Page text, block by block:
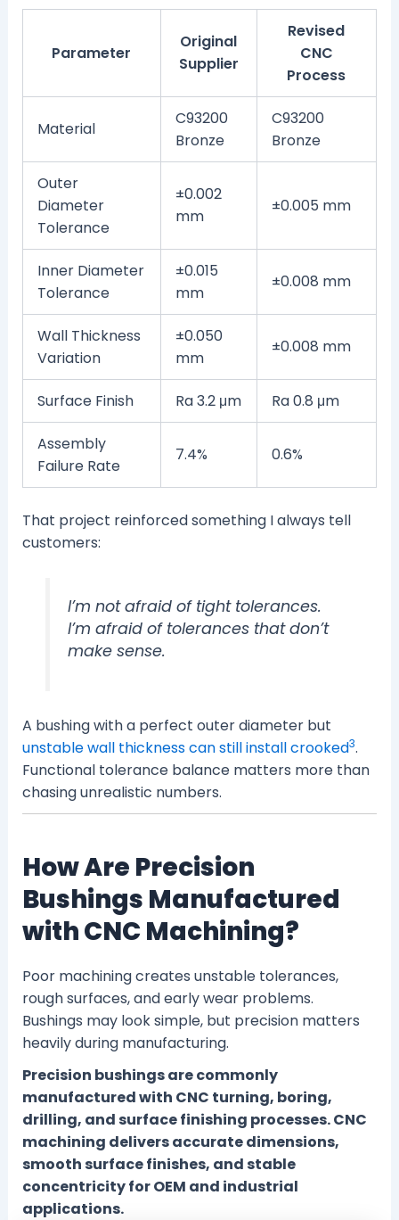
Parameter
Original
Supplier
Revised
CNC
Process
Material
C93200
Bronze
C93200
Bronze
Outer
Diameter
Tolerance
±0.002
mm
±0.005 mm
Inner Diameter
Tolerance
±0.015
mm
±0.008 mm
Wall Thickness
Variation
±0.050
mm
±0.008 mm
Surface Finish Ra 3.2 μm Ra 0.8 μm
Assembly
Failure Rate
7.4% 0.6%
That project reinforced something I always tell
customers:
I’m not afraid of tight tolerances.
I’m afraid of tolerances that don’t
make sense.
A bushing with a perfect outer diameter but
unstable wall thickness can still install crooked3.
Functional tolerance balance matters more than
chasing unrealistic numbers.
How Are Precision
Bushings Manufactured
with CNC Machining?
Poor machining creates unstable tolerances,
rough surfaces, and early wear problems.
Bushings may look simple, but precision matters
heavily during manufacturing.
Precision bushings are commonly
manufactured with CNC turning, boring,
drilling, and surface finishing processes. CNC
machining delivers accurate dimensions,
smooth surface finishes, and stable
concentricity for OEM and industrial
applications.